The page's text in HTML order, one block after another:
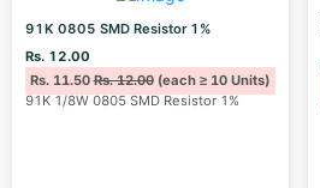
91K 0805 SMD Resistor 1%
Rs. 12.00
Rs. 11.50Rs. 12.00(each ≥ 10 Units)
91K 1/8W 0805 SMD Resistor 1%